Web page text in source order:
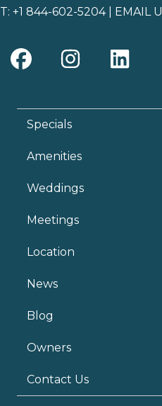
T: +1 844-602-5204| EMAIL
Specials
Amenities
Weddings
Meetings
Location
News
Blog
Owners
Contact Us